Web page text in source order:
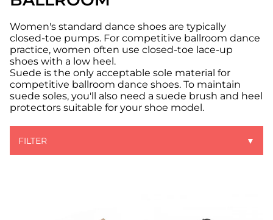
Women's standard dance shoes are typically
closed-toe pumps. For competitive ballroom dance
practice, women often use closed-toe lace-up
shoes with a low heel.
Suede is the only acceptable sole material for
competitive ballroom dance shoes. To maintain
suede soles, you'll also need a suede brush and heel
protectors suitable for your shoe model.
FILTER ▼